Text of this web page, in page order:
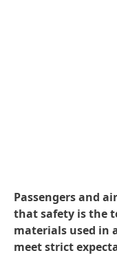
Passengers and
that safety is the
materials used in
meet strict